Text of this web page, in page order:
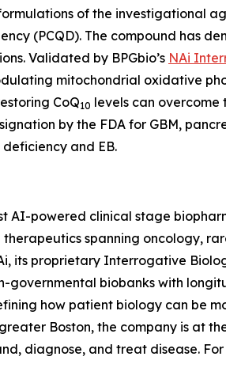
of the investigational
(PCQD). The compound has
Validated by BPGbio’s NAi
mitochondrial oxidative
CoQ10 levels can overcome
by the FDA for GBM,
and EB.
AI-powered clinical stage
spanning oncology,
its proprietary Interrogative
biobanks with
how patient biology can be
Boston, the company is at
diagnose, and treat disease.